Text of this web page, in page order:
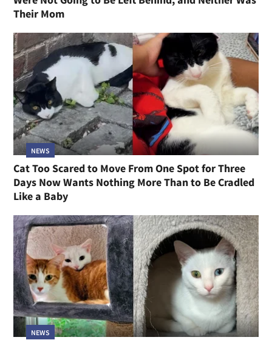
Their Mom
NEWS
Cat Too Scared to Move From One Spot for Three
Days Now Wants Nothing More Than to Be Cradled
Like a Baby
NEWS